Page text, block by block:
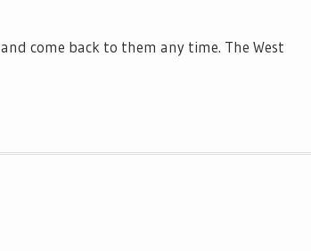
come back to them any time. The West